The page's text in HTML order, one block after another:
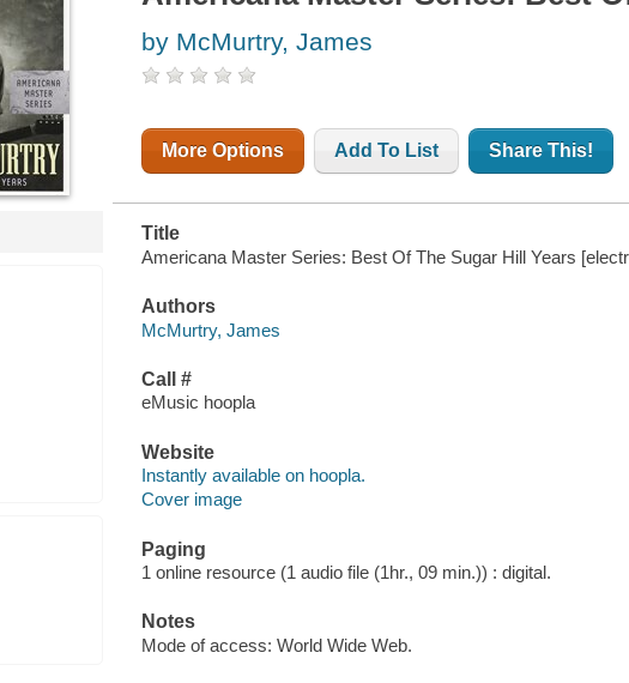
by McMurtry, James
More Options Add To List Share This!
Title
Americana Master Series: Best Of The Sugar Hill Years
Authors
McMurtry, James
Call #
eMusic hoopla
Website
Instantly available on hoopla.
Cover image
Paging
1 online resource (1 audio file (1hr., 09 min.)) : digital.
Notes
Mode of access: World Wide Web.